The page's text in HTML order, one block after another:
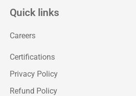
Quick links
Careers
Certifications
Privacy Policy
Refund Policy